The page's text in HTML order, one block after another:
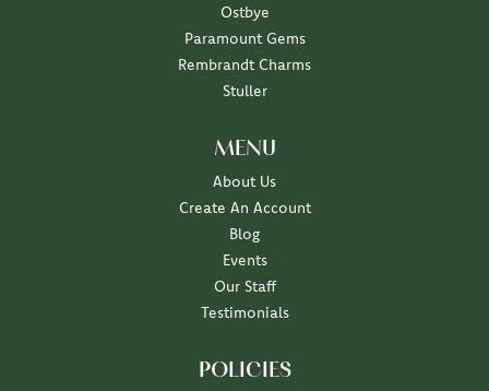
Ostbye
Paramount Gems
Rembrandt Charms
Stuller
MENU
About Us
Create An Account
Blog
Events
Our Staff
Testimonials
POLICIES